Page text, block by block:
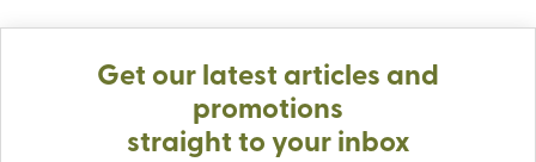
Get our latest articles and
promotions
straight to your inbox